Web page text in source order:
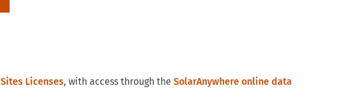
Sites Licenses , with access through the SolarAnywhere online data